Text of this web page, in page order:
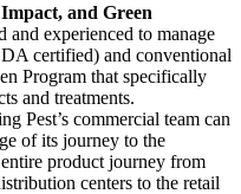
and Green
and experienced to manage
certified) and conventional
Program that specifically
and treatments.
Pest’s commercial team can
of its journey to the
product journey from
centers to the retail